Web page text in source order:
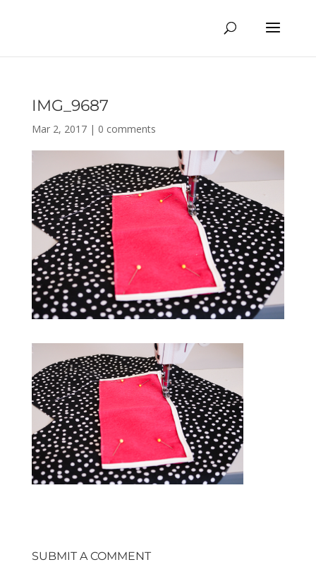
IMG_9687
Mar 2, 2017| 0 comments
SUBMIT A COMMENT